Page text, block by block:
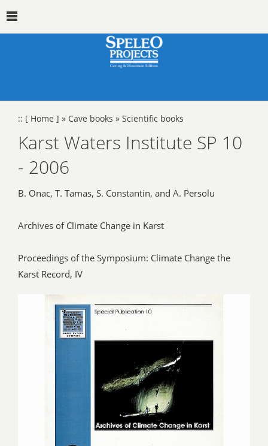
:: [ Home ] » Cave books » Scientific books
Karst Waters Institute SP 10
- 2006
B. Onac, T. Tamas, S. Constantin, and A. Persolu
Archives of Climate Change in Karst
Proceedings of the Symposium: Climate Change the
Karst Record, IV